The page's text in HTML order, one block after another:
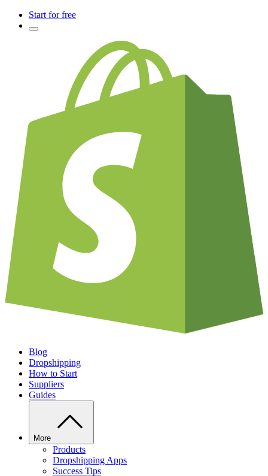
Start for free
Blog
Dropshipping
How to Start
Suppliers
Guides
More
Products
Dropshipping Apps
Success Tips